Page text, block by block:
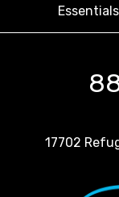
Essentials
17702